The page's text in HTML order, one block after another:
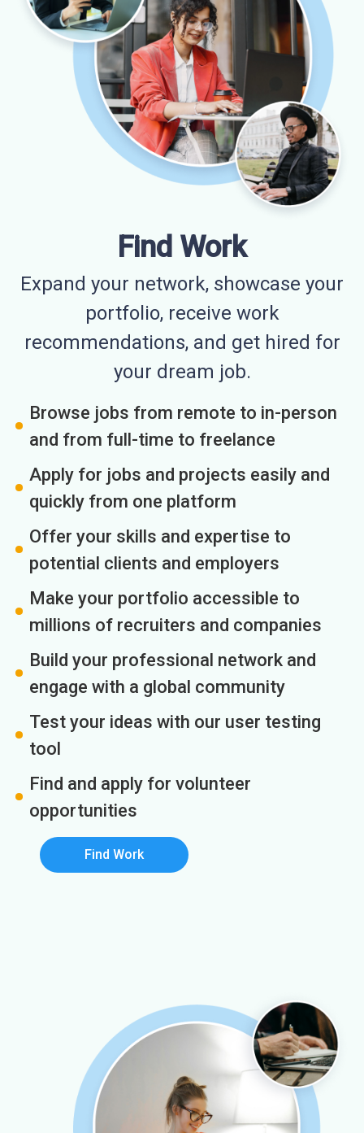
Find Work
Expand your network, showcase your
portfolio, receive work
recommendations, and get hired for
your dream job.
Browse jobs from remote to in-person
and from full-time to freelance
Apply for jobs and projects easily and
quickly from one platform
Offer your skills and expertise to
potential clients and employers
Make your portfolio accessible to
millions of recruiters and companies
Build your professional network and
engage with a global community
Test your ideas with our user testing
tool
Find and apply for volunteer
opportunities
Find Work